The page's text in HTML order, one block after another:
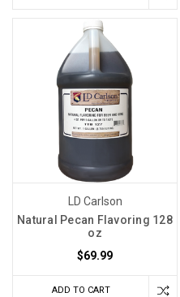
LD Carlson
Natural Pecan Flavoring 128
oz
$69.99
ADD TO CART